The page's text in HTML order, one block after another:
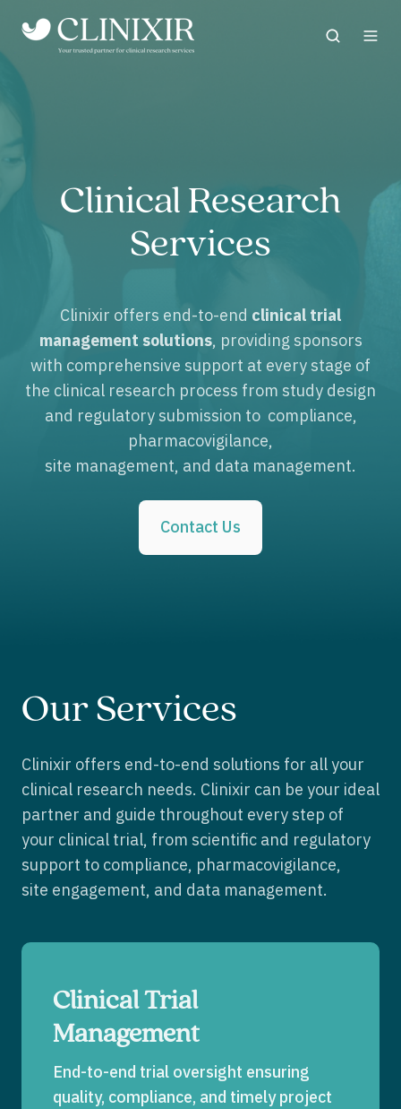
Clinical Research
Services
Clinixir offers end-to-end clinical trial
management solutions, providing sponsors
with comprehensive support at every stage of
the clinical research process from study design
and regulatory submission to compliance,
pharmacovigilance,
site management, and data management.
Contact Us
Our Services
Clinixir offers end-to-end solutions for all your
clinical research needs. Clinixir can be your ideal
partner and guide throughout every step of
your clinical trial, from scientific and regulatory
support to compliance, pharmacovigilance,
site engagement, and data management.
Clinical Trial
Management
End-to-end trial oversight ensuring
quality, compliance, and timely project